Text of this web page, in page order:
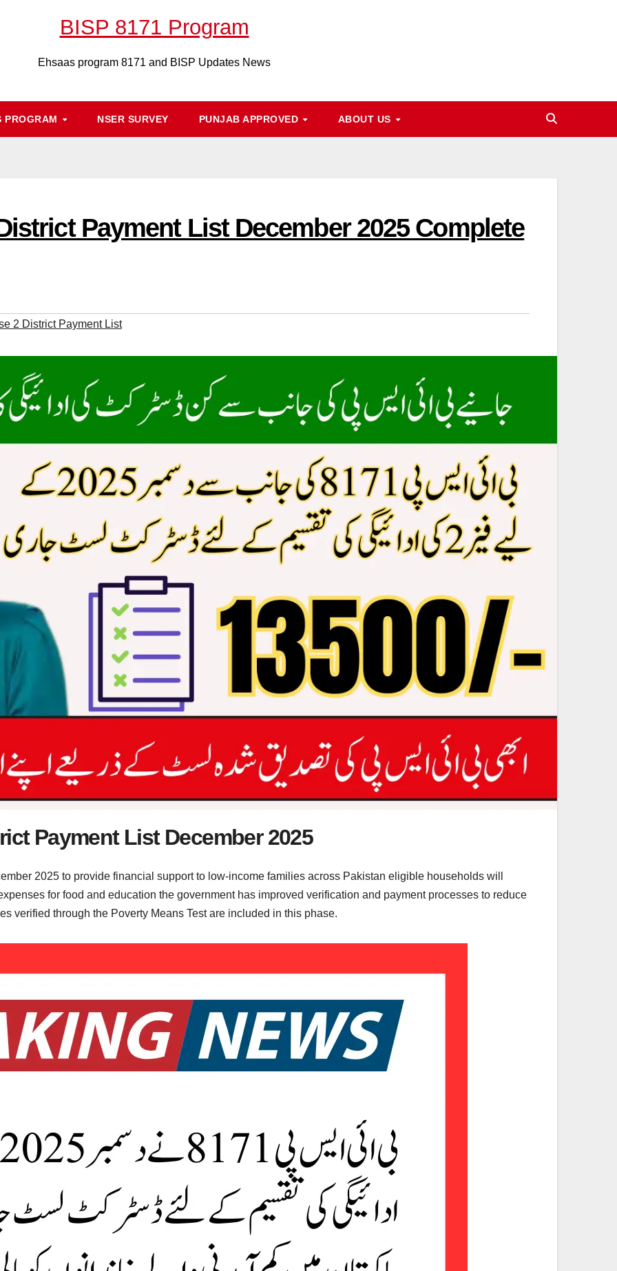
BISP 8171 Program
Ehsaas program 8171 and BISP Updates News
PROGRAM NSER SURVEY PUNJAB APPROVED ABOUT US
Payment List December 2025 Complete
2 District Payment List
Payment List December 2025
2025 to provide financial support to low-income families across Pakistan eligible households will
for food and education the government has improved verification and payment processes to reduce
verified through the Poverty Means Test are included in this phase.